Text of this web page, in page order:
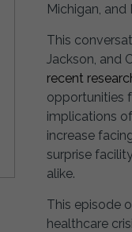
Michigan, and
This
Jackson, and
recent
opportunities
implications
increase
surprise
alike.
This episode
healthcare